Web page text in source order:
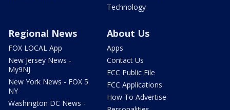
Technology
Regional News
FOX LOCAL App
New Jersey News -
My9NJ
New York News - FOX 5
NY
Washington DC News -
About Us
Apps
Contact Us
FCC Public File
FCC Applications
How To Advertise